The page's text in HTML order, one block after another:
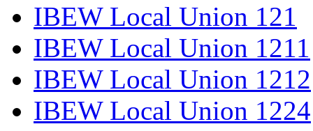
IBEW Local Union 121
IBEW Local Union 1211
IBEW Local Union 1212
IBEW Local Union 1224